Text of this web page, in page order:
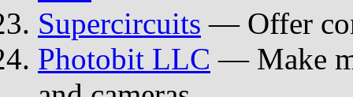
Supercircuits — Offer
Photobit LLC — Make